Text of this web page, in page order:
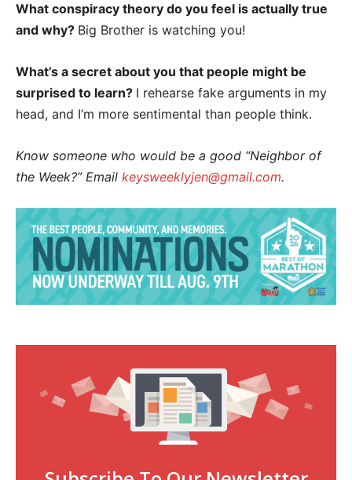
What conspiracy theory do you feel is actually true
and why? Big Brother is watching you!
What’s a secret about you that people might be
surprised to learn? I rehearse fake arguments in my
head, and I’m more sentimental than people think.
Know someone who would be a good “Neighbor of
the Week?” Email keysweeklyjen@gmail.com.